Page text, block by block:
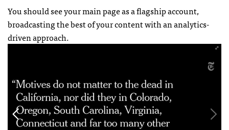
You should see your main page as a flagship account,
broadcasting the best of your content with an analytics-
driven approach.